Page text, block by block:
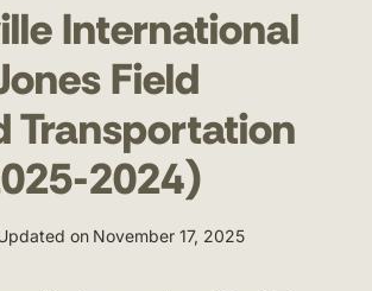
International
Field
Transportation
2024)
on November 17, 2025